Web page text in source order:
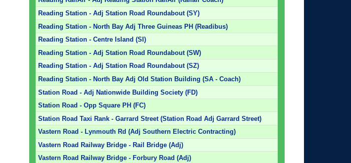
Reading Station - Adj Station Road Roundabout (SY)
Reading Station - North Bay Adj Three Guineas PH (Readibus)
Reading Station - Centre Island (SI)
Reading Station - Adj Station Road Roundabout (SW)
Reading Station - Adj Station Road Roundabout (SZ)
Reading Station - North Bay Adj Old Station Building (SA - Coach)
Station Road - Adj Nationwide Building Society (FD)
Station Road - Opp Square PH (FC)
Station Road Taxi Rank - Garrard Street (Station Road Adj Garrard Street)
Vastern Road - Lynmouth Rd (Adj Southern Electric Contracting)
Vastern Road Railway Bridge - Rail Bridge (Adj)
Vastern Road Railway Bridge - Forbury Road (Adj)